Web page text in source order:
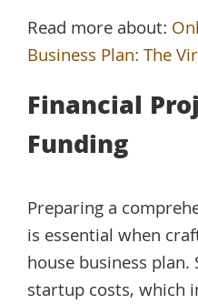
Read more about:
Business Plan: The
Financial
Funding
Preparing a
is essential when
house business
startup costs, which